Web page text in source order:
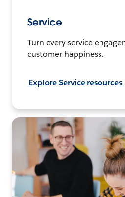
Service
Turn every service
customer happiness.
Explore Service resources